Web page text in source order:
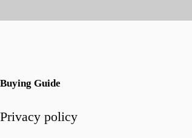
Buying Guide
Privacy policy